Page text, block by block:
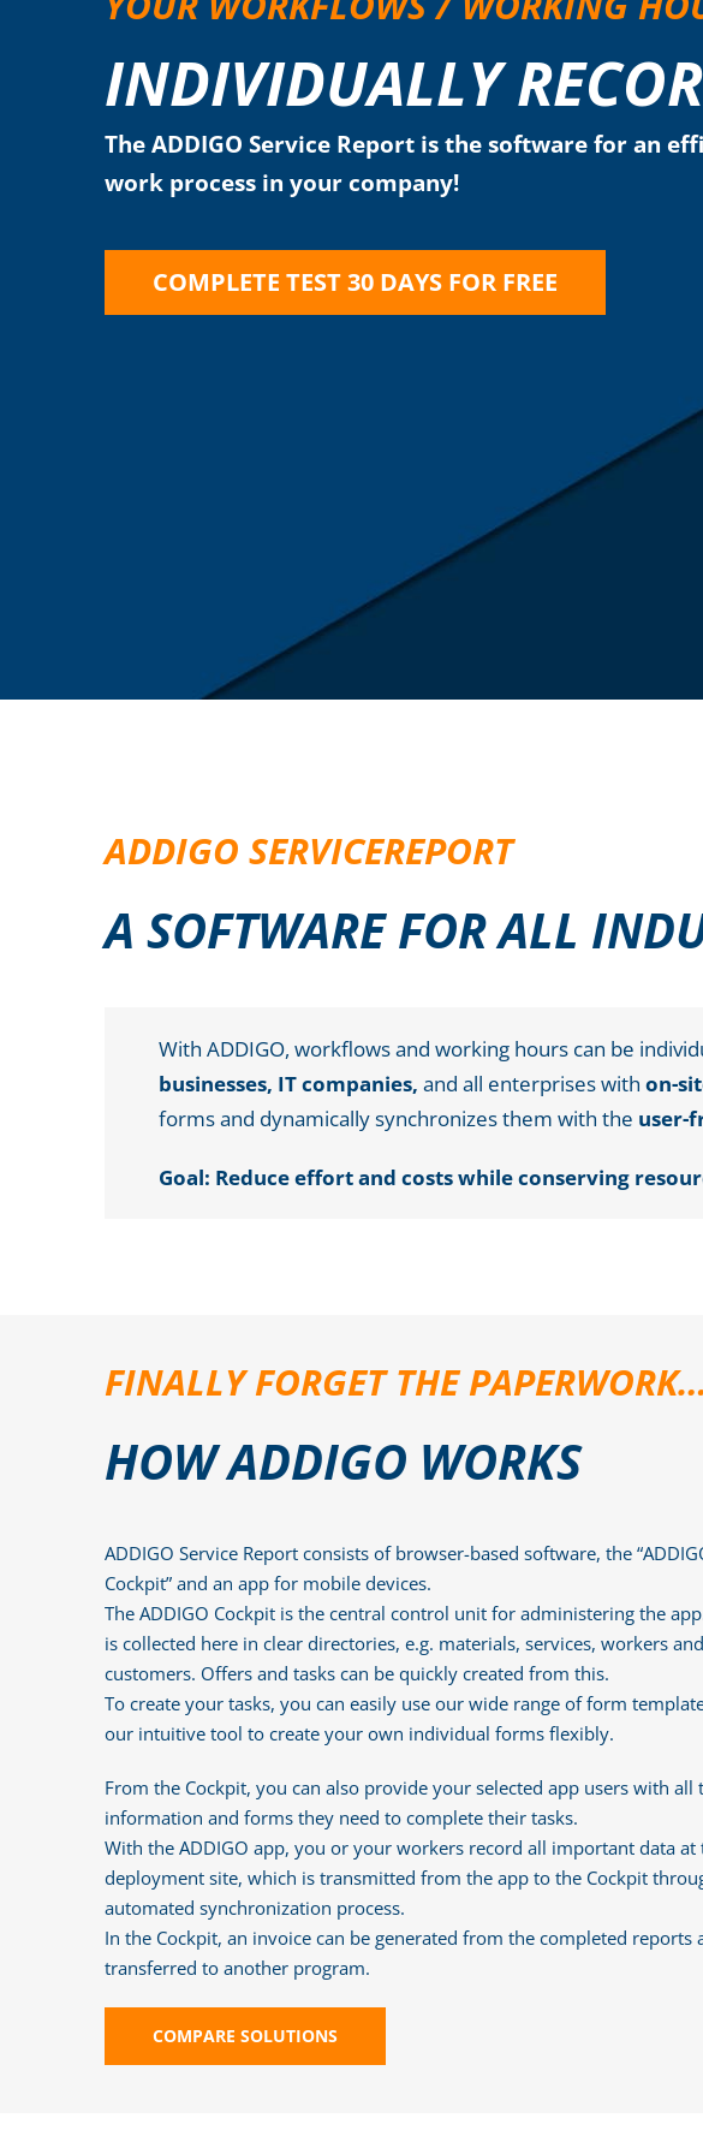
INDIVIDUALLY
The ADDIGO Service Report is the software for an
work process in your company!
COMPLETE TEST 30 DAYS FOR FREE
ADDIGO SERVICEREPORT
A SOFTWARE FOR ALL
With ADDIGO, workflows and working hours can be
businesses, IT companies, and all enterprises with on-
forms and dynamically synchronizes them with the user-
Goal: Reduce effort and costs while conserving
FINALLY FORGET THE PAPERWORK…
HOW ADDIGO WORKS
ADDIGO Service Report consists of browser-based software, the
Cockpit” and an app for mobile devices.
The ADDIGO Cockpit is the central control unit for administering the
is collected here in clear directories, e.g. materials, services, workers and
customers. Offers and tasks can be quickly created from this.
To create your tasks, you can easily use our wide range of form
our intuitive tool to create your own individual forms flexibly.
From the Cockpit, you can also provide your selected app users with all
information and forms they need to complete their tasks.
With the ADDIGO app, you or your workers record all important data at
deployment site, which is transmitted from the app to the Cockpit
automated synchronization process.
In the Cockpit, an invoice can be generated from the completed reports
transferred to another program.
COMPARE SOLUTIONS